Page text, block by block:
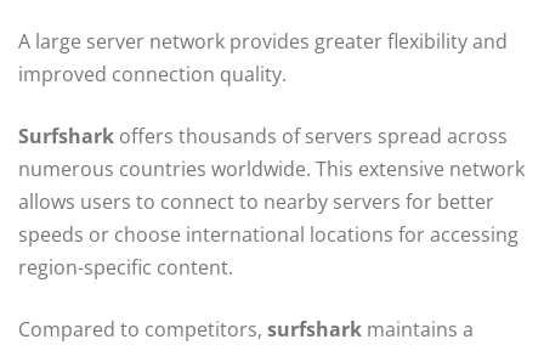
A large server network provides greater flexibility and
improved connection quality.
Surfshark offers thousands of servers spread across
numerous countries worldwide. This extensive network
allows users to connect to nearby servers for better
speeds or choose international locations for accessing
region-specific content.
Compared to competitors, surfshark maintains a